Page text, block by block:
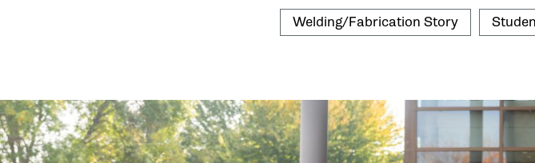
Welding/Fabrication Story